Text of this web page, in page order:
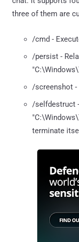
three of them are
/cmd -
/persist -
/screenshot -
/selfdestruct
terminate